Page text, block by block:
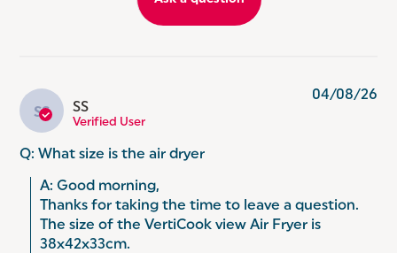
SPEND LESS ON YOUR ENERGY BILLS: Did you
chicken using a 1.8 kW electric oven.)
SS SS
Verified User
Q: What size is the air dryer
A: Good morning,
Thanks for taking the time to leave a question.
The size of the VertiCook view Air Fryer is
38x42x33cm.
04/08/26